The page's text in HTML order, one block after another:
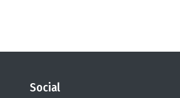
Social